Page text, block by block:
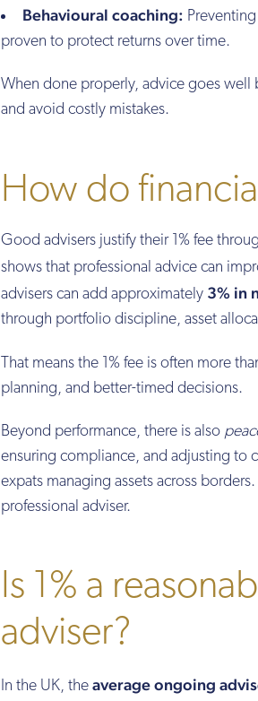
Behavioural coaching:
proven to protect returns over time.
When done properly, advice goes well
and avoid costly mistakes.
How do
Good advisers justify their 1% fee
shows that professional advice can
advisers can add approximately 3% in
through portfolio discipline, asset
That means the 1% fee is often more
planning, and better-timed decisions.
Beyond performance, there is also
ensuring compliance, and adjusting to
expats managing assets across
professional adviser.
Is 1% a
adviser?
In the UK, the average ongoing